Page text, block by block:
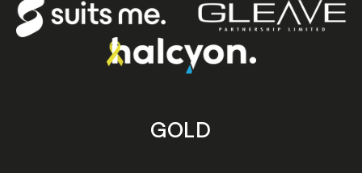
GOLD